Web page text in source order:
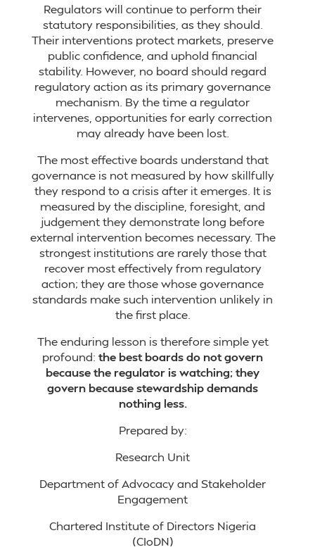
Regulators will continue to perform their
statutory responsibilities, as they should.
Their interventions protect markets, preserve
public confidence, and uphold financial
stability. However, no board should regard
regulatory action as its primary governance
mechanism. By the time a regulator
intervenes, opportunities for early correction
may already have been lost.
The most effective boards understand that
governance is not measured by how skillfully
they respond to a crisis after it emerges. It is
measured by the discipline, foresight, and
judgement they demonstrate long before
external intervention becomes necessary. The
strongest institutions are rarely those that
recover most effectively from regulatory
action; they are those whose governance
standards make such intervention unlikely in
the first place.
The enduring lesson is therefore simple yet
profound:the best boards do not govern
because the regulator is watching; they
govern because stewardship demands
nothing less.
Prepared by:
Research Unit
Department of Advocacy and Stakeholder
Engagement
Chartered Institute of Directors Nigeria
(CIoDN)